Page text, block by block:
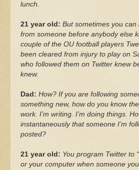
lunch.
21 year old: But sometimes you
from someone before anybody else
couple of the OU football players
been cleared from injury to play on
who followed them on Twitter knew
knew.
Dad: How? If you are following
something new, how do you know
work. I’m writing. I’m doing things.
instantaneously that someone I’m
posted?
21 year old: You program Twitter to
or your computer when someone